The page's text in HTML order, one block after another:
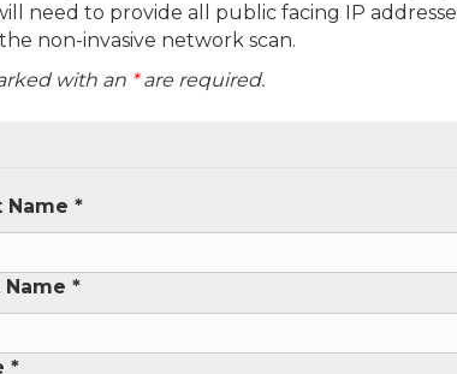
need to provide all public facing IP
non-invasive network scan.
with an *are required.
Name *
Name *
*